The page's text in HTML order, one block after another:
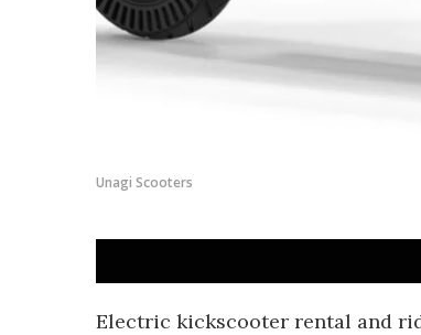
Unagi Scooters
Electric kickscooter rental and